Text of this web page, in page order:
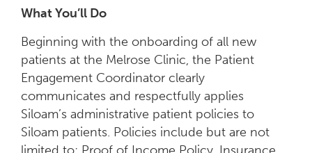
What You’ll Do
Beginning with the onboarding of all new
patients at the Melrose Clinic, the Patient
Engagement Coordinator clearly
communicates and respectfully applies
Siloam’s administrative patient policies to
Siloam patients. Policies include but are not